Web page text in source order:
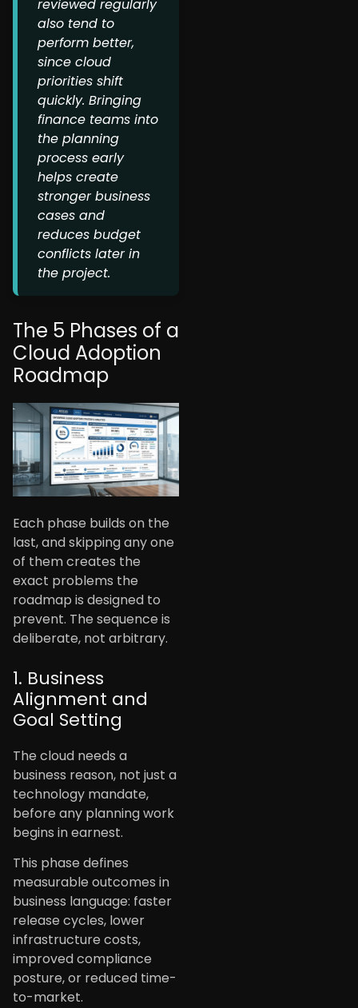
reviewed regularly
also tend to
perform better,
since cloud
priorities shift
quickly. Bringing
finance teams into
the planning
process early
helps create
stronger business
cases and
reduces budget
conflicts later in
the project.
The 5 Phases of a
Cloud Adoption
Roadmap
Each phase builds on the
last, and skipping any one
of them creates the
exact problems the
roadmap is designed to
prevent. The sequence is
deliberate, not arbitrary.
1. Business
Alignment and
Goal Setting
The cloud needs a
business reason, not just a
technology mandate,
before any planning work
begins in earnest.
This phase defines
measurable outcomes in
business language: faster
release cycles, lower
infrastructure costs,
improved compliance
posture, or reduced time-
to-market.